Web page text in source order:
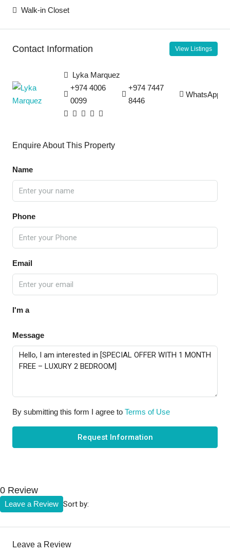
Walk-in Closet
Contact Information View Listings
Lyka Marquez
+974 4006
0099
+974 7447
8446
WhatsApp
Enquire About This Property
Name
Phone
Email
I'm a
Message
By submitting this form I agree to Terms of Use
Request Information
0 Review
Sort by:
Leave a Review
Leave a Review